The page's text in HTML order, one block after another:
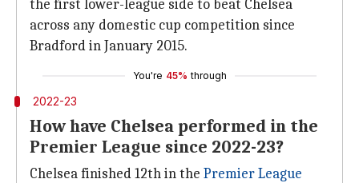
the first lower-league side to beat Chelsea
across any domestic cup competition since
Bradford in January 2015.
You're 45% through
2022-23
How have Chelsea performed in the
Premier League since 2022-23?
Chelsea finished 12th in the Premier League